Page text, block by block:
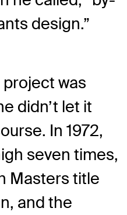
design.”
was
didn’t let it
In 1972,
seven times,
Masters title
and the